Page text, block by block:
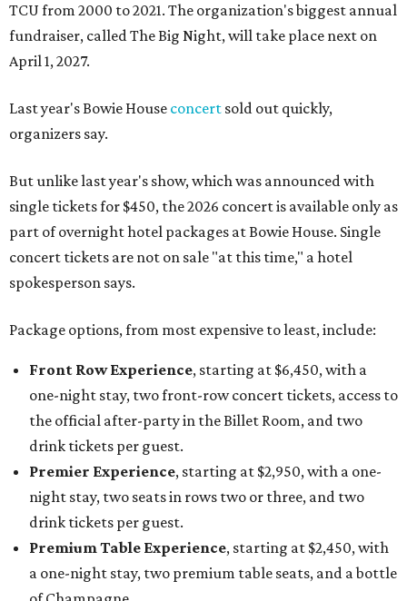
TCU from 2000 to 2021. The organization's biggest annual
fundraiser, called The Big Night, will take place next on
April 1, 2027.
Last year's Bowie House concert sold out quickly,
organizers say.
But unlike last year's show, which was announced with
single tickets for $450, the 2026 concert is available only as
part of overnight hotel packages at Bowie House. Single
concert tickets are not on sale "at this time," a hotel
spokesperson says.
Package options, from most expensive to least, include:
Front Row Experience, starting at $6,450, with a
one-night stay, two front-row concert tickets, access to
the official after-party in the Billet Room, and two
drink tickets per guest.
Premier Experience, starting at $2,950, with a one-
night stay, two seats in rows two or three, and two
drink tickets per guest.
Premium Table Experience, starting at $2,450, with
a one-night stay, two premium table seats, and a bottle